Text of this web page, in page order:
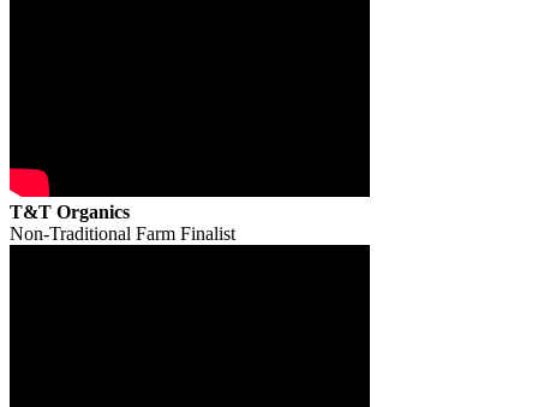
T&T Organics
Non-Traditional Farm Finalist